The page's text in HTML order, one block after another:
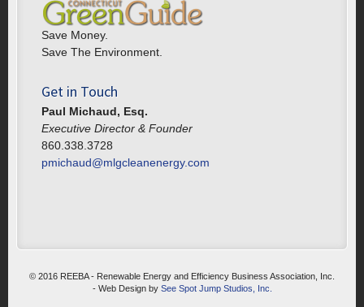
Save Money.
Save The Environment.
Get in Touch
Paul Michaud, Esq.
Executive Director & Founder
860.338.3728
pmichaud@mlgcleanenergy.com
© 2016 REEBA - Renewable Energy and Efficiency Business Association, Inc.
- Web Design by See Spot Jump Studios, Inc.